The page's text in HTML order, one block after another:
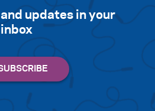
updates in your
inbox